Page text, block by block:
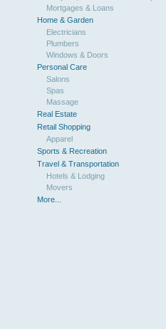
Mortgages & Loans
Home & Garden
Electricians
Plumbers
Windows & Doors
Personal Care
Salons
Spas
Massage
Real Estate
Retail Shopping
Apparel
Sports & Recreation
Travel & Transportation
Hotels & Lodging
Movers
More...